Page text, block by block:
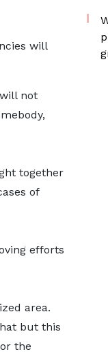
will
not
together
of
efforts
area.
but this
the